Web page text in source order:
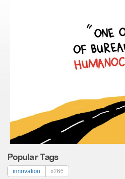
Popular Tags
innovation x266